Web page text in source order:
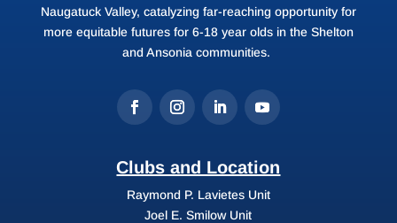
Naugatuck Valley, catalyzing far-reaching opportunity for
more equitable futures for 6-18 year olds in the Shelton
and Ansonia communities.
Clubs and Location
Raymond P. Lavietes Unit
Joel E. Smilow Unit